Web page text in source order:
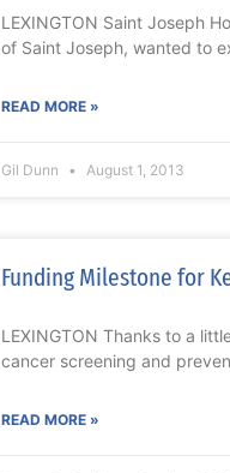
LEXINGTON Saint Joseph
of Saint Joseph, wanted to
READ MORE »
Gil Dunn August 1, 2013
Funding Milestone for
LEXINGTON Thanks to a
cancer screening and
READ MORE »